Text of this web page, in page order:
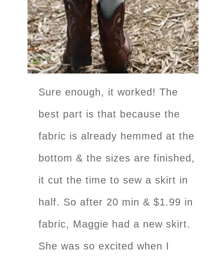
Sure enough, it worked! The
best part is that because the
fabric is already hemmed at the
bottom & the sizes are finished,
it cut the time to sew a skirt in
half. So after 20 min & $1.99 in
fabric, Maggie had a new skirt.
She was so excited when I